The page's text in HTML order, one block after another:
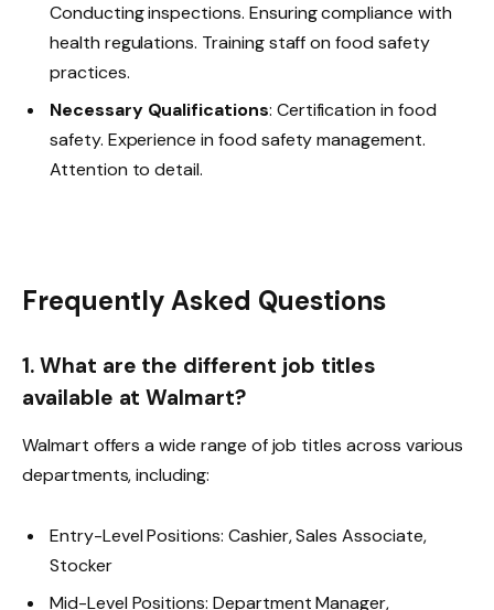
Conducting inspections. Ensuring compliance with
health regulations. Training staff on food safety
practices.
Necessary Qualifications: Certification in food
safety. Experience in food safety management.
Attention to detail.
Frequently Asked Questions
1. What are the different job titles
available at Walmart?
Walmart offers a wide range of job titles across various
departments, including:
Entry-Level Positions: Cashier, Sales Associate,
Stocker
Mid-Level Positions: Department Manager,